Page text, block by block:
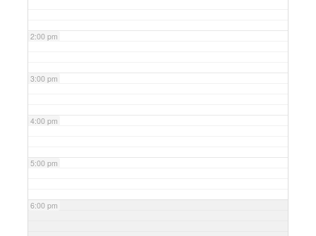
2:00 pm
3:00 pm
4:00 pm
5:00 pm
6:00 pm